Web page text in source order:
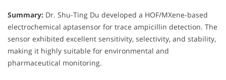
Summary: Dr. Shu-Ting Du developed a HOF/MXene-based
electrochemical aptasensor for trace ampicillin detection. The
sensor exhibited excellent sensitivity, selectivity, and stability,
making it highly suitable for environmental and
pharmaceutical monitoring.